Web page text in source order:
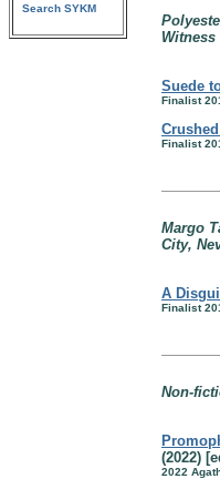
Search SYKM
Suede
Finalist
Finalist
Margo
City,
A
Finalist
Non-
(2022)
2022